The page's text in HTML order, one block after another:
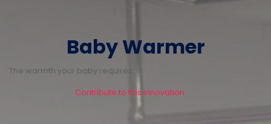
Baby Warmer
The warmth your baby requires.
Contribute to this innovation